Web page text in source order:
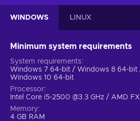
WINDOWS LINUX
Minimum system requirements
System requirements
Windows 7 64-bit / Windows 8 64-bit
Windows 10 64-bit
Processor
Intel Core i5-2500 @3.3 GHz / AMD
Memory
4 GB RAM